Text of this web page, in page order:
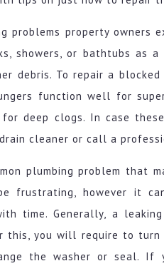
problems property owners
showers, or bathtubs as
debris. To repair a
function well for
deep clogs. In case
cleaner or call a
plumbing problem that
frustrating, however it
time. Generally, a
this, you will require to
the washer or seal. If